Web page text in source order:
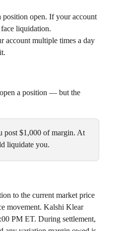
position open. If your account
liquidation.
account multiple times a day
a position — but the
post $1,000 of margin. At
liquidate you.
to the current market price
movement. Kalshi Klear
PM ET. During settlement,